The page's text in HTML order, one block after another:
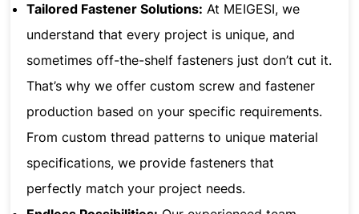
Tailored Fastener Solutions: At MEIGESI, we
understand that every project is unique, and
sometimes off-the-shelf fasteners just don’t cut it.
That’s why we offer custom screw and fastener
production based on your specific requirements.
From custom thread patterns to unique material
specifications, we provide fasteners that
perfectly match your project needs.